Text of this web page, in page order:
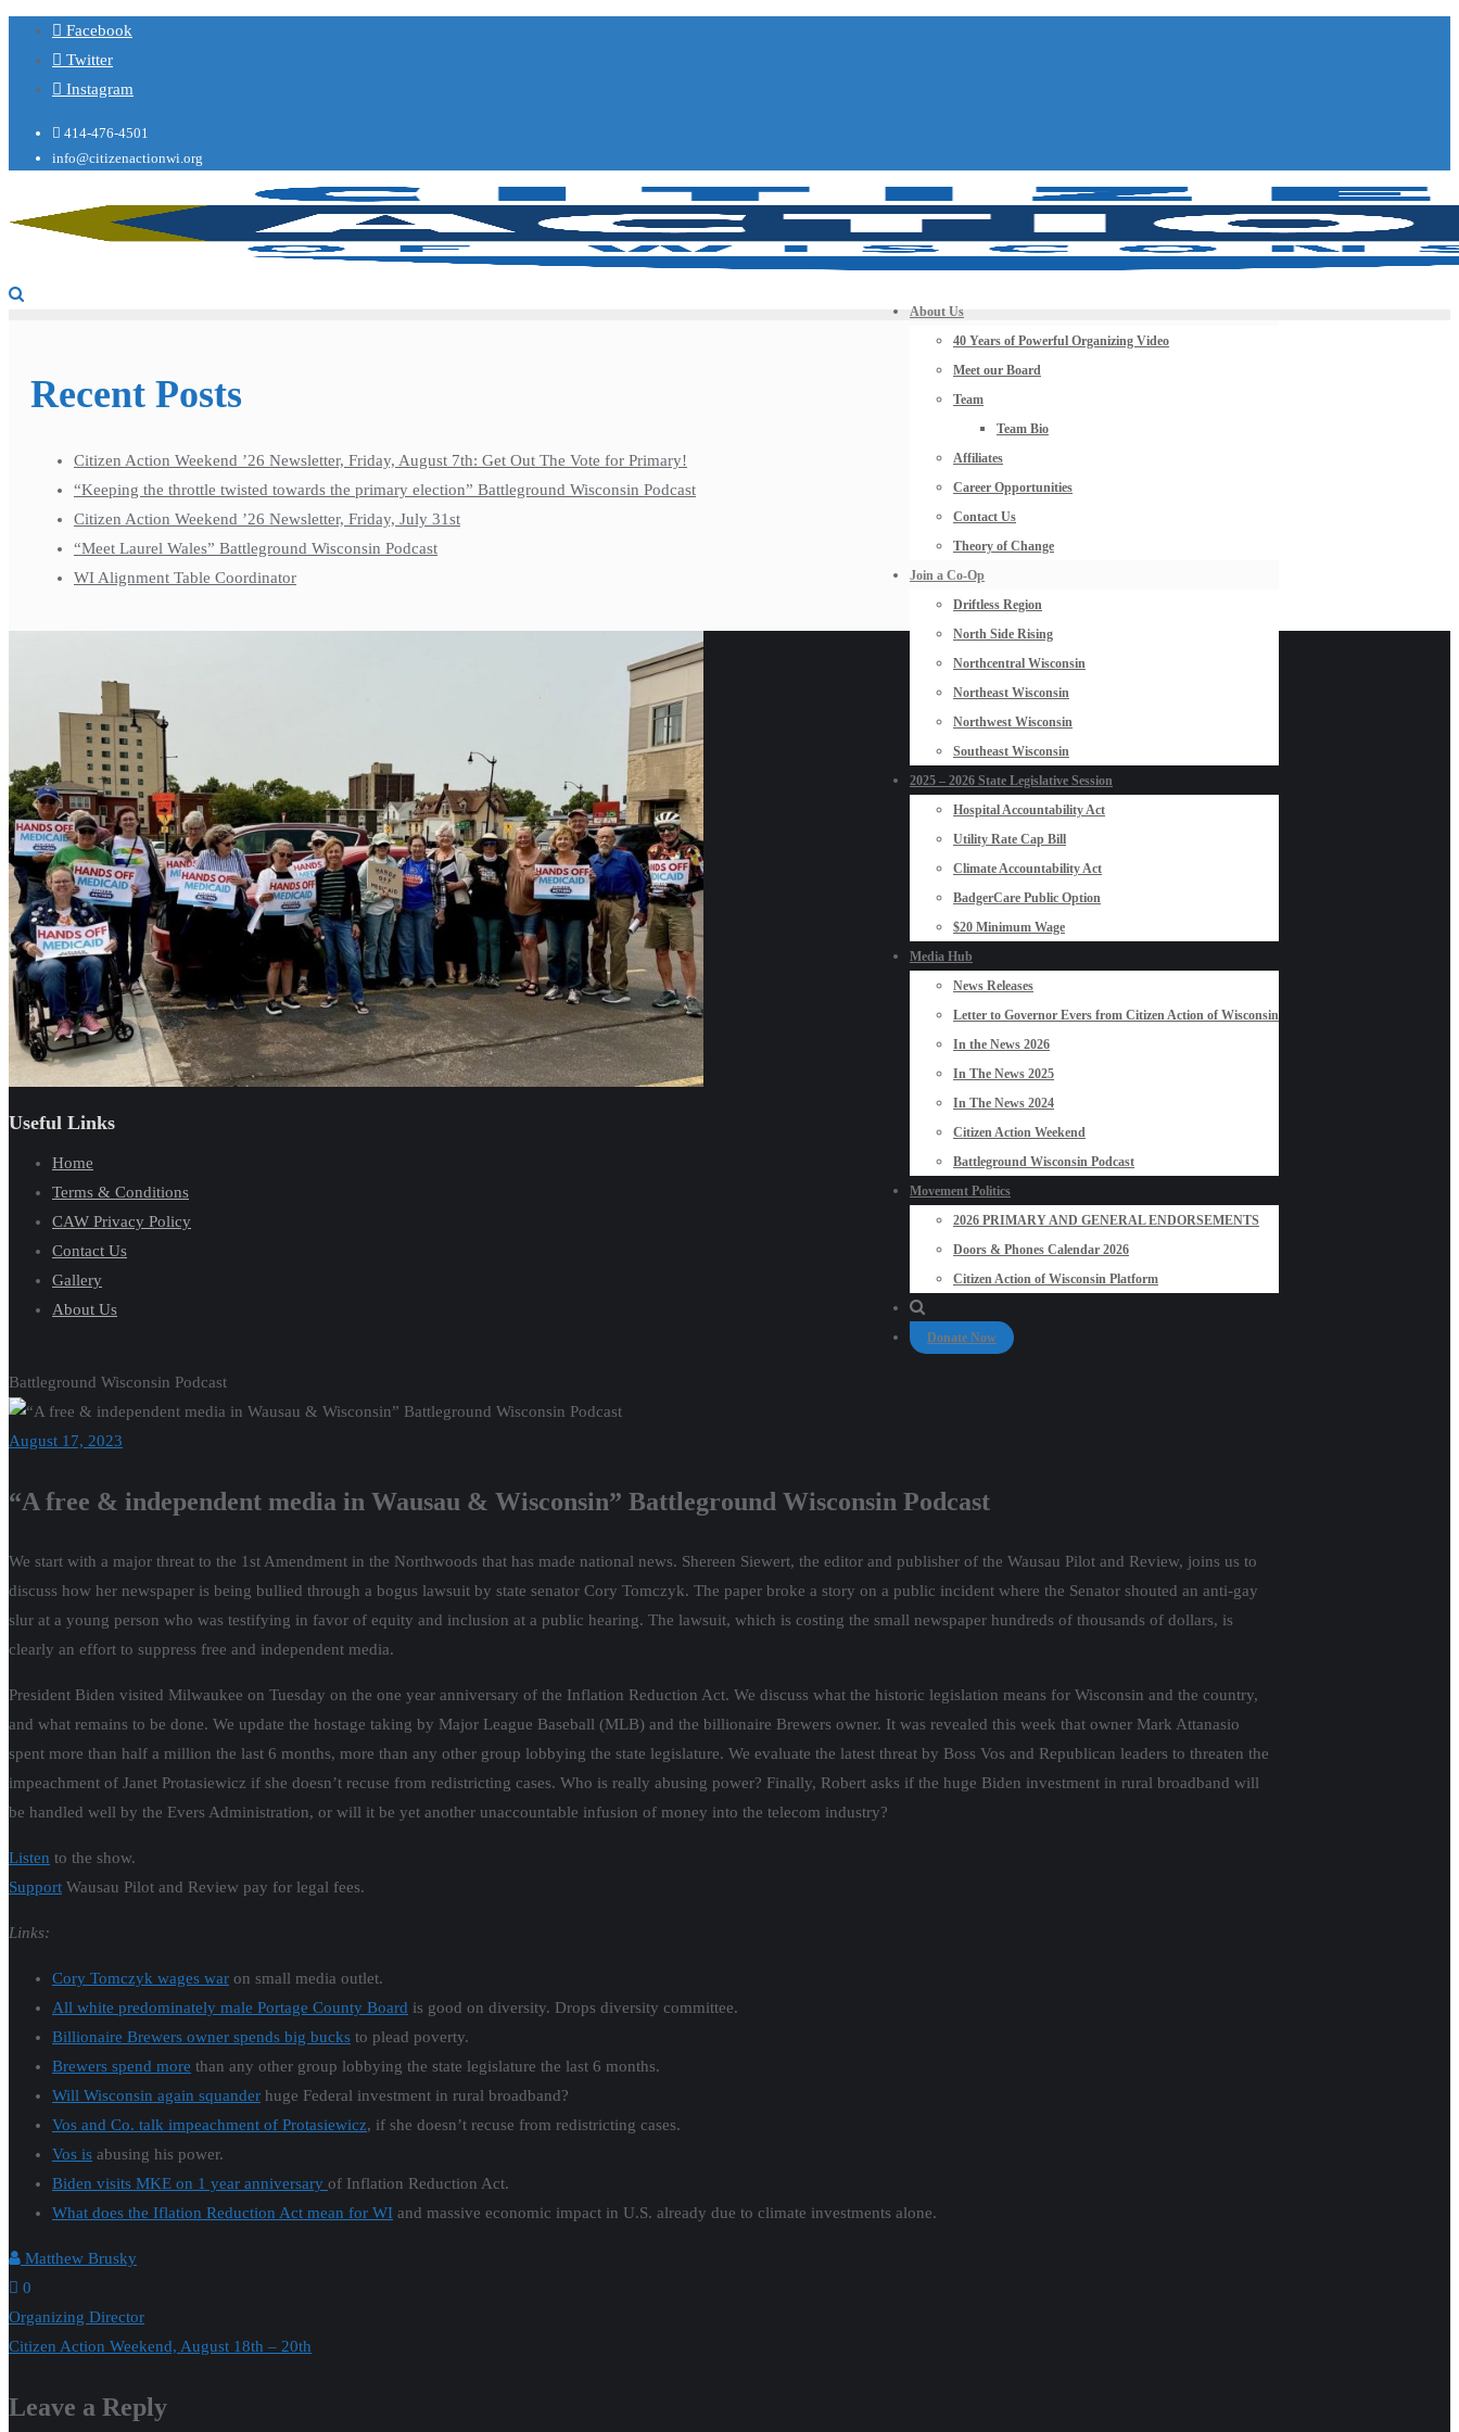
Facebook
Twitter
Instagram
414-476-4501
info@citizenactionwi.org
About Us
40 Years of Powerful Organizing Video
Meet our Board
Team
Team Bio
Affiliates
Career Opportunities
Contact Us
Theory of Change
Join a Co-Op
Driftless Region
North Side Rising
Northcentral Wisconsin
Northeast Wisconsin
Northwest Wisconsin
Southeast Wisconsin
2025 – 2026 State Legislative Session
Hospital Accountability Act
Utility Rate Cap Bill
Climate Accountability Act
BadgerCare Public Option
$20 Minimum Wage
Media Hub
News Releases
Letter to Governor Evers from Citizen Action of Wisconsin
In the News 2026
In The News 2025
In The News 2024
Citizen Action Weekend
Battleground Wisconsin Podcast
Movement Politics
2026 PRIMARY AND GENERAL ENDORSEMENTS
Doors & Phones Calendar 2026
Citizen Action of Wisconsin Platform
Donate Now
Battleground Wisconsin Podcast
August 17, 2023
“A free & independent media in Wausau & Wisconsin” Battleground Wisconsin Podcast
We start with a major threat to the 1st Amendment in the Northwoods that has made national news. Shereen Siewert, the editor and publisher of the Wausau Pilot and Review, joins us to
discuss how her newspaper is being bullied through a bogus lawsuit by state senator Cory Tomczyk. The paper broke a story on a public incident where the Senator shouted an anti-gay
slur at a young person who was testifying in favor of equity and inclusion at a public hearing. The lawsuit, which is costing the small newspaper hundreds of thousands of dollars, is
clearly an effort to suppress free and independent media.
President Biden visited Milwaukee on Tuesday on the one year anniversary of the Inflation Reduction Act. We discuss what the historic legislation means for Wisconsin and the country,
and what remains to be done. We update the hostage taking by Major League Baseball (MLB) and the billionaire Brewers owner. It was revealed this week that owner Mark Attanasio
spent more than half a million the last 6 months, more than any other group lobbying the state legislature. We evaluate the latest threat by Boss Vos and Republican leaders to threaten the
impeachment of Janet Protasiewicz if she doesn’t recuse from redistricting cases. Who is really abusing power? Finally, Robert asks if the huge Biden investment in rural broadband will
be handled well by the Evers Administration, or will it be yet another unaccountable infusion of money into the telecom industry?
Listen to the show.
Support Wausau Pilot and Review pay for legal fees.
Links:
Cory Tomczyk wages war on small media outlet.
All white predominately male Portage County Board is good on diversity. Drops diversity committee.
Billionaire Brewers owner spends big bucks to plead poverty.
Brewers spend more than any other group lobbying the state legislature the last 6 months.
Will Wisconsin again squander huge Federal investment in rural broadband?
Vos and Co. talk impeachment of Protasiewicz, if she doesn’t recuse from redistricting cases.
Vos is abusing his power.
Biden visits MKE on 1 year anniversary of Inflation Reduction Act.
What does the Iflation Reduction Act mean for WI and massive economic impact in U.S. already due to climate investments alone.
Matthew Brusky
0
Post
navigation
Organizing Director
Citizen Action Weekend, August 18th – 20th
Leave a Reply
Recent Posts
Citizen Action Weekend ’26 Newsletter, Friday, August 7th: Get Out The Vote for Primary!
“Keeping the throttle twisted towards the primary election” Battleground Wisconsin Podcast
Citizen Action Weekend ’26 Newsletter, Friday, July 31st
“Meet Laurel Wales” Battleground Wisconsin Podcast
WI Alignment Table Coordinator
Useful Links
Home
Terms & Conditions
CAW Privacy Policy
Contact Us
Gallery
About Us